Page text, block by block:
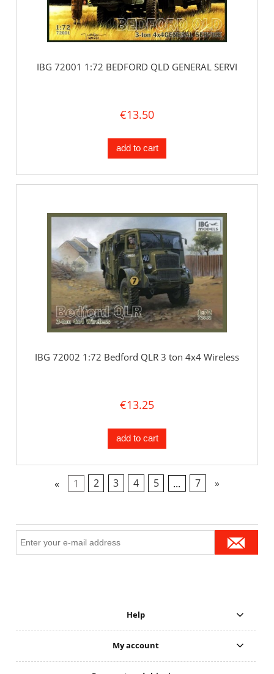
IBG 72001 1:72 BEDFORD QLD GENERAL SERVI
€13.50
add to cart
IBG 72002 1:72 Bedford QLR 3 ton 4x4 Wireless
€13.25
add to cart
« 1 2 3 4 5 ... 7 »
Help
My account